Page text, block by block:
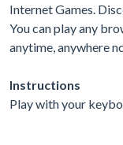
Internet Games.
You can play any
anytime, anywhere
Instructions
Play with your